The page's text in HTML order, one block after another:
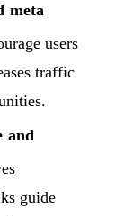
meta
users
traffic
and
guide